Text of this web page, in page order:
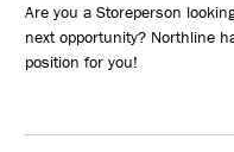
Are you a Storeperson
next opportunity? Northline
position for you!